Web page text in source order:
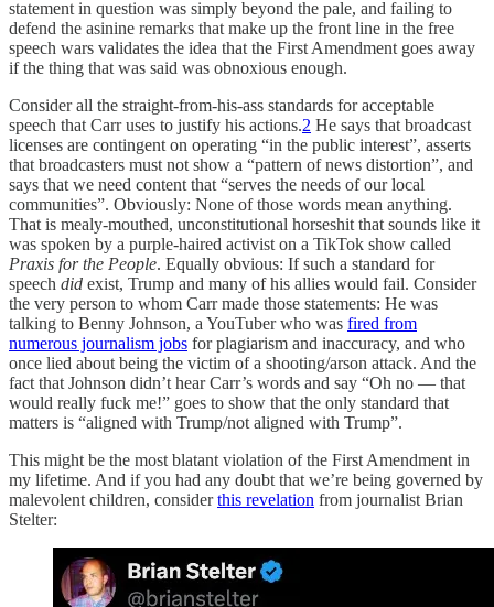
statement in question was simply beyond the pale, and failing to
defend the asinine remarks that make up the front line in the free
speech wars validates the idea that the First Amendment goes away
if the thing that was said was obnoxious enough.
Consider all the straight-from-his-ass standards for acceptable
speech that Carr uses to justify his actions.2 He says that broadcast
licenses are contingent on operating “in the public interest”, asserts
that broadcasters must not show a “pattern of news distortion”, and
says that we need content that “serves the needs of our local
communities”. Obviously: None of those words mean anything.
That is mealy-mouthed, unconstitutional horseshit that sounds like it
was spoken by a purple-haired activist on a TikTok show called
Praxis for the People. Equally obvious: If such a standard for
speech did exist, Trump and many of his allies would fail. Consider
the very person to whom Carr made those statements: He was
talking to Benny Johnson, a YouTuber who was fired from
numerous journalism jobs for plagiarism and inaccuracy, and who
once lied about being the victim of a shooting/arson attack. And the
fact that Johnson didn’t hear Carr’s words and say “Oh no — that
would really fuck me!” goes to show that the only standard that
matters is “aligned with Trump/not aligned with Trump”.
This might be the most blatant violation of the First Amendment in
my lifetime. And if you had any doubt that we’re being governed by
malevolent children, considerthis revelation from journalist Brian
Stelter: